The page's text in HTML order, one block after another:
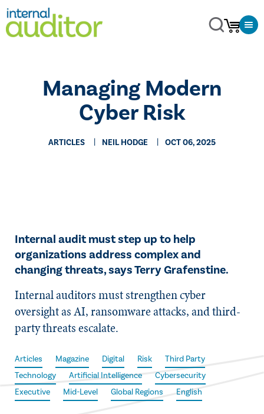
Managing Modern
Cyber Risk
ARTICLES NEIL HODGE OCT 06, 2025
Internal audit must step up to help
organizations address complex and
changing threats, says Terry Grafenstine.
Internal auditors must strengthen cyber
oversight as AI, ransomware attacks, and third-
party threats escalate.
Articles Magazine Digital Risk
Third Party
Technology
Artificial Intelligence
Cybersecurity
Executive
Mid-Level Global Regions English